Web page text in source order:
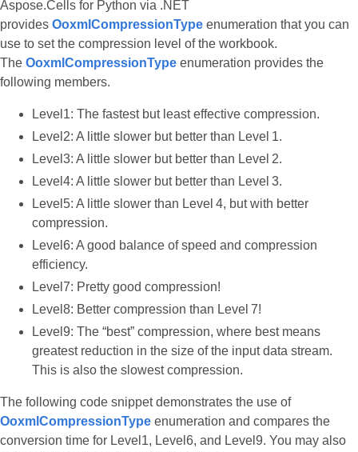
Aspose.Cells for Python via .NET
provides OoxmlCompressionType enumeration that you can
use to set the compression level of the workbook.
The OoxmlCompressionType enumeration provides the
following members.
Level1: The fastest but least effective compression.
Level2: A little slower but better than Level 1.
Level3: A little slower but better than Level 2.
Level4: A little slower but better than Level 3.
Level5: A little slower than Level 4, but with better
compression.
Level6: A good balance of speed and compression
efficiency.
Level7: Pretty good compression!
Level8: Better compression than Level 7!
Level9: The “best” compression, where best means
greatest reduction in the size of the input data stream.
This is also the slowest compression.
The following code snippet demonstrates the use of
OoxmlCompressionType enumeration and compares the
conversion time for Level1, Level6, and Level9. You may also